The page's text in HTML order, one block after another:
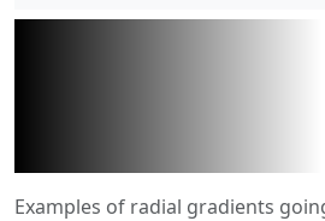
Examples of radial gradients